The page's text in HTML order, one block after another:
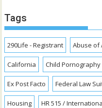
Tags
290Life - Registrant Abuse of
California Child Pornography
Ex Post Facto Federal Law
Housing HR 515 /